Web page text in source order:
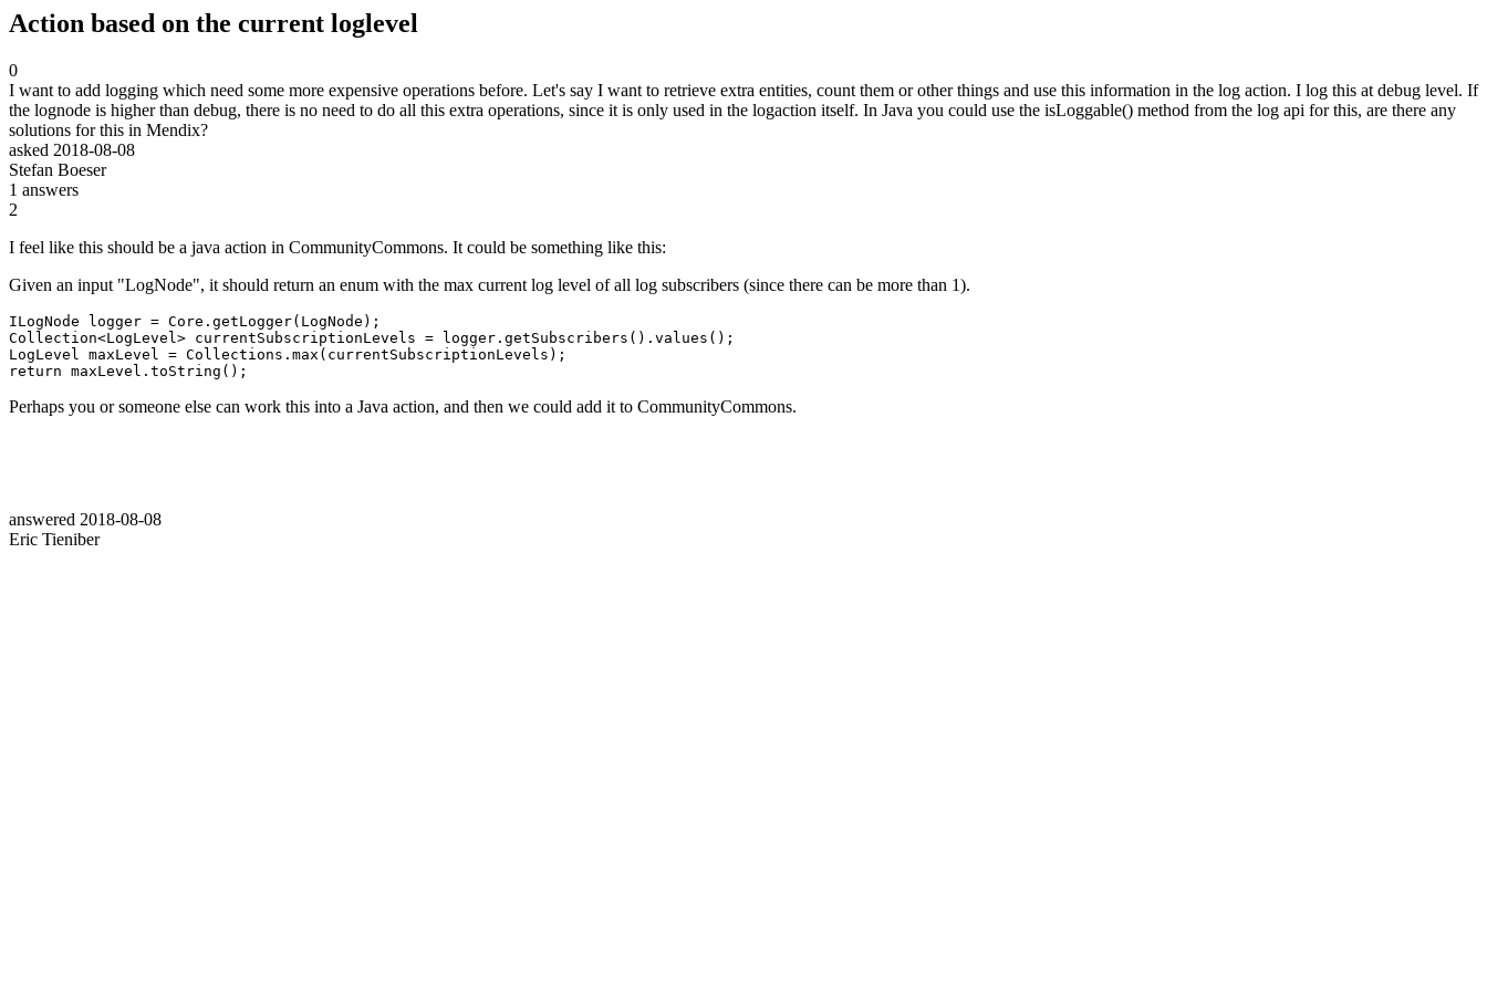
Action based on the current loglevel
0
I want to add logging which need some more expensive operations before. Let's say I want to retrieve extra entities, count them or other things and use this information in the log action. I log this at debug level. If
the lognode is higher than debug, there is no need to do all this extra operations, since it is only used in the logaction itself. In Java you could use the isLoggable() method from the log api for this, are there any
solutions for this in Mendix?
asked 2018-08-08
Stefan Boeser
1 answers
2
I feel like this should be a java action in CommunityCommons. It could be something like this:
Given an input "LogNode", it should return an enum with the max current log level of all log subscribers (since there can be more than 1).
ILogNode logger = Core.getLogger(LogNode);
Collection<LogLevel> currentSubscriptionLevels = logger.getSubscribers().values();
LogLevel maxLevel = Collections.max(currentSubscriptionLevels);
return maxLevel.toString();
Perhaps you or someone else can work this into a Java action, and then we could add it to CommunityCommons.
answered 2018-08-08
Eric Tieniber